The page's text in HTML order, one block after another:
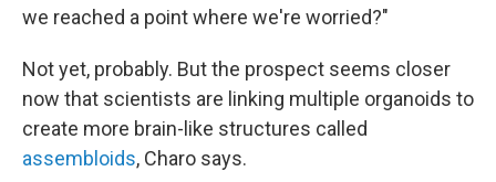
we reached a point where we're worried?"
Not yet, probably. But the prospect seems closer
now that scientists are linking multiple organoids to
create more brain-like structures called
assembloids, Charo says.